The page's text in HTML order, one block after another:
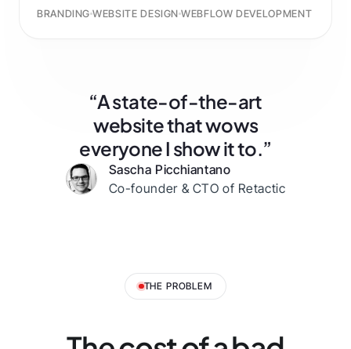
BRANDING WEBSITE DESIGN WEBFLOW DEVELOPMENT
“A state-of-the-art
website that wows
everyone I show it to.”
Sascha Picchiantano
Co-founder & CTO of Retactic
THE PROBLEM